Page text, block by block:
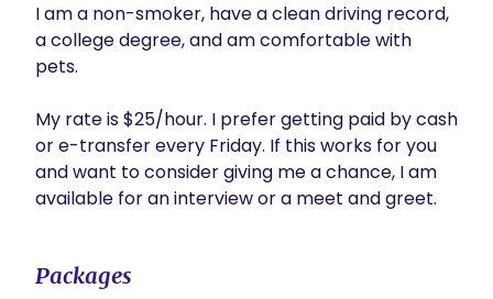
I am a non-smoker, have a clean driving record,
a college degree, and am comfortable with
pets.
My rate is $25/hour. I prefer getting paid by cash
or e-transfer every Friday. If this works for you
and want to consider giving me a chance, I am
available for an interview or a meet and greet.
Packages